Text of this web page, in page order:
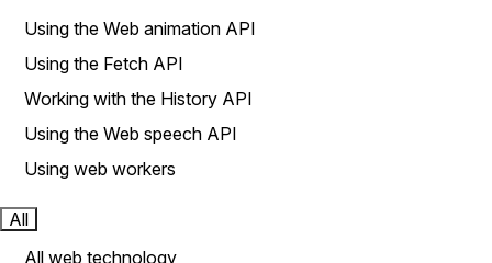
Using the Web animation API
Using the Fetch API
Working with the History API
Using the Web speech API
Using web workers
All
All web technology